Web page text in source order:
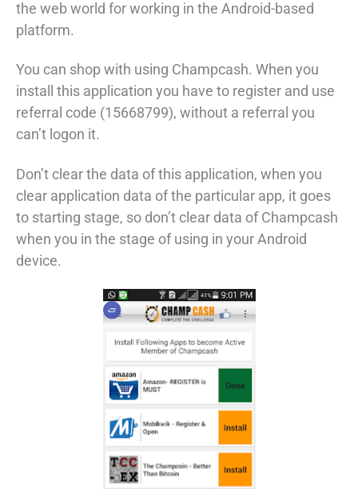
the web world for working in the Android-based
platform.
You can shop with using Champcash. When you
install this application you have to register and use
referral code (15668799), without a referral you
can’t logon it.
Don’t clear the data of this application, when you
clear application data of the particular app, it goes
to starting stage, so don’t clear data of Champcash
when you in the stage of using in your Android
device.